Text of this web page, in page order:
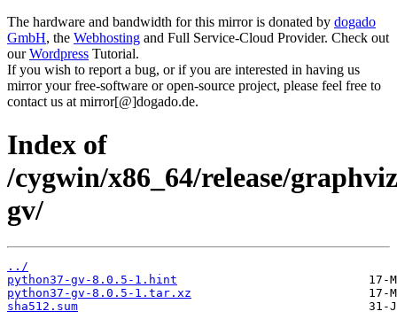
The hardware and bandwidth for this mirror is donated by dogado
GmbH, the Webhosting and Full Service-Cloud Provider. Check out
ourWordpress Tutorial.
If you wish to report a bug, or if you are interested in having us
mirror your free-software or open-source project, please feel free to
contact us at mirror[@]dogado.de.
Index of
/cygwin/x86_64/release/
gv/
../
python37-gv-8.0.5-1.hint
python37-gv-8.0.5-1.tar.xz
sha512.sum